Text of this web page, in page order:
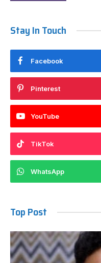
Stay In Touch
Facebook
Pinterest
YouTube
TikTok
WhatsApp
Top Post